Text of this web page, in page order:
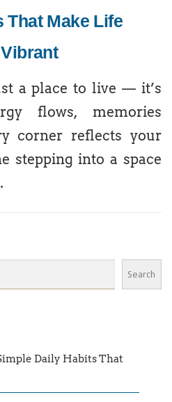
That Make Life
a place to live — it’s
flows, memories
corner reflects your
stepping into a space
Search
Daily Habits That